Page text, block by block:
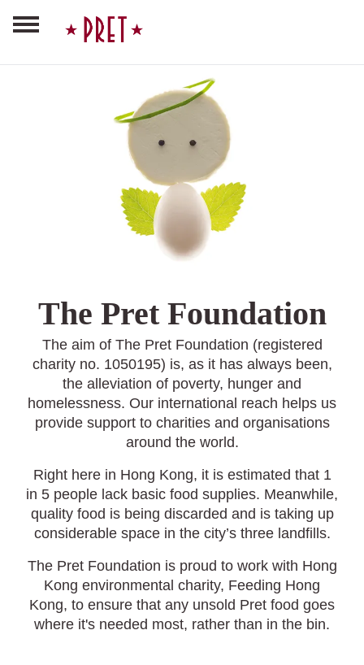
The Pret Foundation
The aim of The Pret Foundation (registered
charity no. 1050195) is, as it has always been,
the alleviation of poverty, hunger and
homelessness. Our international reach helps us
provide support to charities and organisations
around the world.
Right here in Hong Kong, it is estimated that 1
in 5 people lack basic food supplies. Meanwhile,
quality food is being discarded and is taking up
considerable space in the city’s three landfills.
The Pret Foundation is proud to work with Hong
Kong environmental charity, Feeding Hong
Kong, to ensure that any unsold Pret food goes
where it's needed most, rather than in the bin.